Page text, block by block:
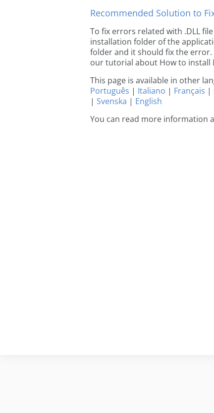
Recommended Solution to
To fix errors related with .DLL
installation folder of the
folder and it should fix the error.
our tutorial about How to install
This page is available in other
Português | Italiano | Français |
| Svenska | English
You can read more information